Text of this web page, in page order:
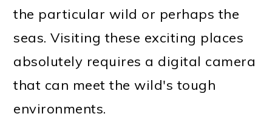
the particular wild or perhaps the
seas. Visiting these exciting places
absolutely requires a digital camera
that can meet the wild's tough
environments.